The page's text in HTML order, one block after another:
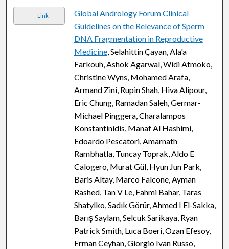
Link
Global Andrology Forum Clinical
Guidelines on the Relevance of Sperm
DNA Fragmentation in Reproductive
Medicine, Selahittin Çayan, Ala'a
Farkouh, Ashok Agarwal, Widi Atmoko,
Christine Wyns, Mohamed Arafa,
Armand Zini, Rupin Shah, Hiva Alipour,
Eric Chung, Ramadan Saleh, Germar-
Michael Pinggera, Charalampos
Konstantinidis, Manaf Al Hashimi,
Edoardo Pescatori, Amarnath
Rambhatla, Tuncay Toprak, Aldo E
Calogero, Murat Gül, Hyun Jun Park,
Baris Altay, Marco Falcone, Ayman
Rashed, Tan V Le, Fahmi Bahar, Taras
Shatylko, Sadık Görür, Ahmed I El-Sakka,
Barış Saylam, Selcuk Sarikaya, Ryan
Patrick Smith, Luca Boeri, Ozan Efesoy,
Erman Ceyhan, Giorgio Ivan Russo,